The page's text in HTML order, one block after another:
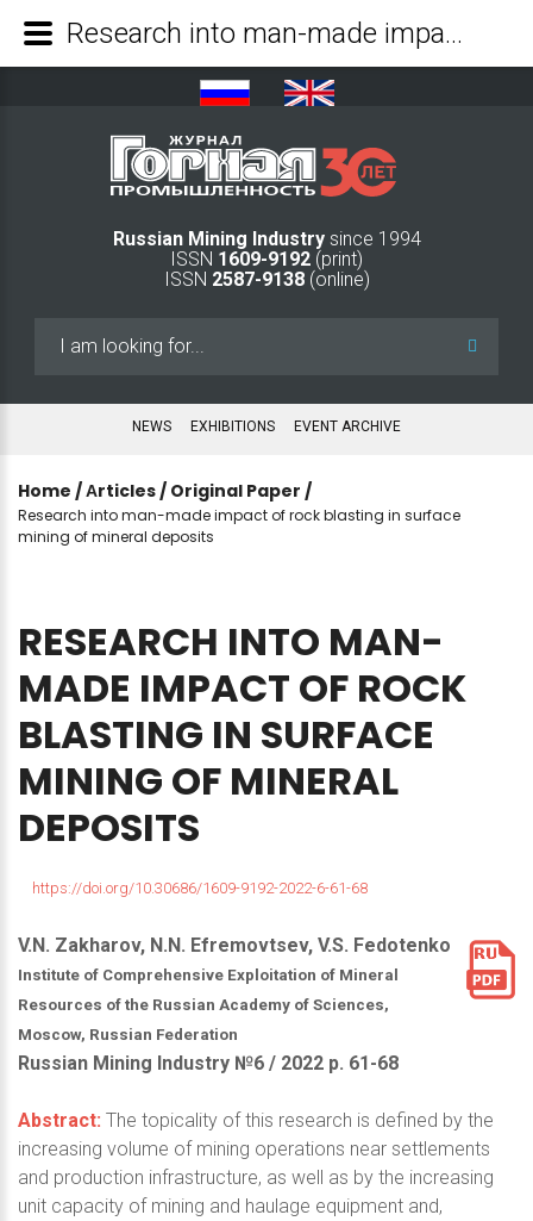
Russian Mining Industry since 1994
ISSN 1609-9192 (print)
ISSN 2587-9138(online)
NEWS EXHIBITIONS EVENT ARCHIVE
Home /Аrticles / Original Paper /
Research into man-made impact of rock blasting in surface
mining of mineral deposits
RESEARCH INTO MAN-
MADE IMPACT OF ROCK
BLASTING IN SURFACE
MINING OF MINERAL
DEPOSITS
https://doi.org/10.30686/1609-9192-2022-6-61-68
V.N. Zakharov, N.N. Efremovtsev, V.S. Fedotenko
Institute of Comprehensive Exploitation of Mineral
Resources of the Russian Academy of Sciences,
Moscow, Russian Federation
Russian Mining Industry №6 / 2022 р. 61-68
Abstract: The topicality of this research is defined by the
increasing volume of mining operations near settlements
and production infrastructure, as well as by the increasing
unit capacity of mining and haulage equipment and,
Research into man-made impact of rock blasting in surface mining of mineral deposits - Mining Industry Journal